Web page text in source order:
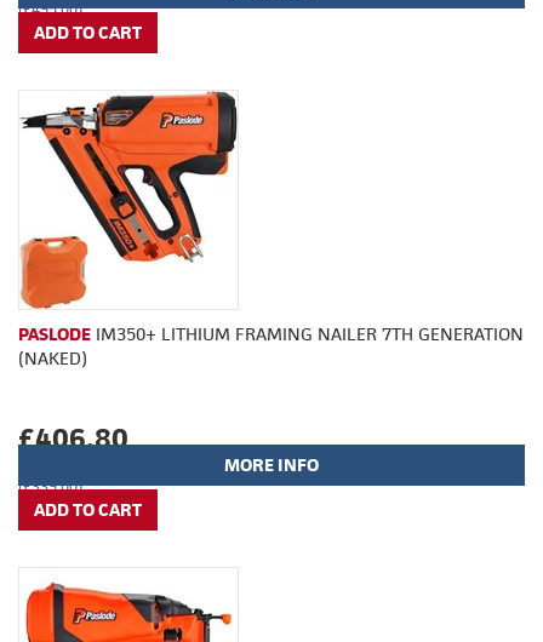
(£495.00)
PASLODE IM350+ LITHIUM FRAMING NAILER 7TH GENERATION
(NAKED)
£406.80
(£339.00)
MORE INFO